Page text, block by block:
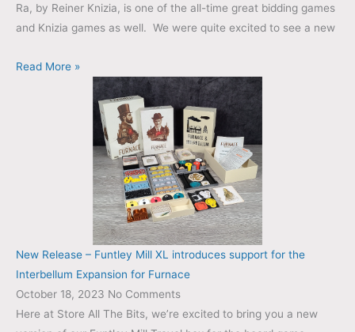
Ra, by Reiner Knizia, is one of the all-time great bidding games
and Knizia games as well. We were quite excited to see a new
Read More »
New Release – Funtley Mill XL introduces support for the
Interbellum Expansion for Furnace
October 18, 2023 No Comments
Here at Store All The Bits, we’re excited to bring you a new